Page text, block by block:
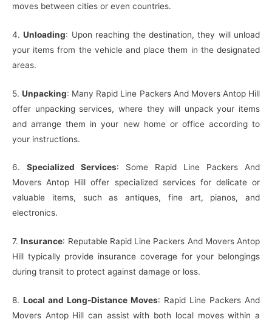
moves between cities or even countries.
4.Unloading: Upon reaching the destination, they will unload
your items from the vehicle and place them in the designated
areas.
5.Unpacking: Many Rapid Line Packers And Movers Antop Hill
offer unpacking services, where they will unpack your items
and arrange them in your new home or office according to
your instructions.
6. Specialized Services: Some Rapid Line Packers And
Movers Antop Hill offer specialized services for delicate or
valuable items, such as antiques, fine art, pianos, and
electronics.
7.Insurance: Reputable Rapid Line Packers And Movers Antop
Hill typically provide insurance coverage for your belongings
during transit to protect against damage or loss.
8. Local and Long-Distance Moves: Rapid Line Packers And
Movers Antop Hill can assist with both local moves within a